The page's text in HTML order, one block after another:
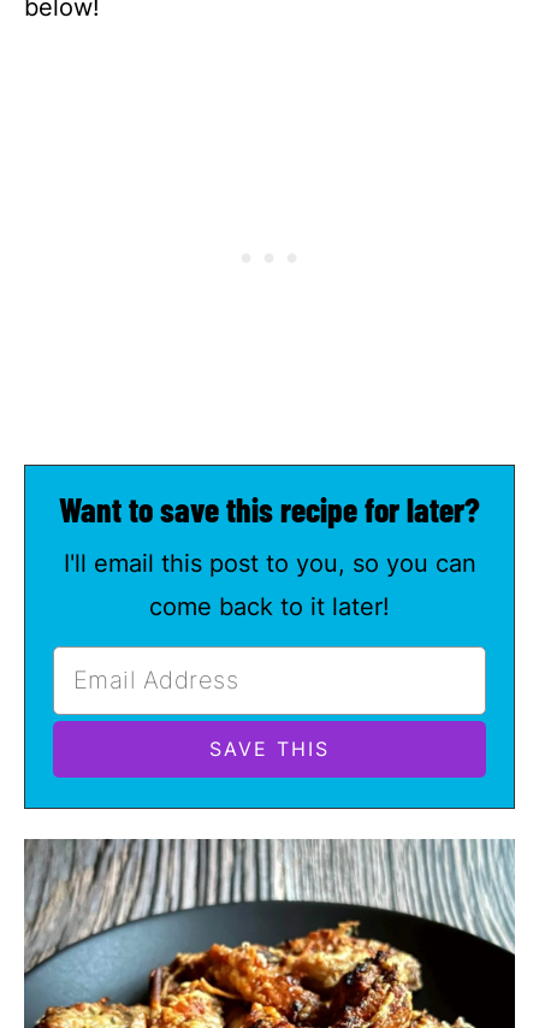
below!
Want to save this recipe for later?
I'll email this post to you, so you can
come back to it later!